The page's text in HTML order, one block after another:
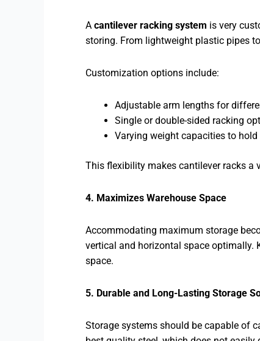
A cantilever racking system is very
storing. From lightweight plastic pipes
Customization options include:
Adjustable arm lengths for
Single or double-sided racking
Varying weight capacities to
This flexibility makes cantilever racks a
4. Maximizes Warehouse Space
Accommodating maximum storage
vertical and horizontal space optimally.
space.
5. Durable and Long-Lasting Storage
Storage systems should be capable of